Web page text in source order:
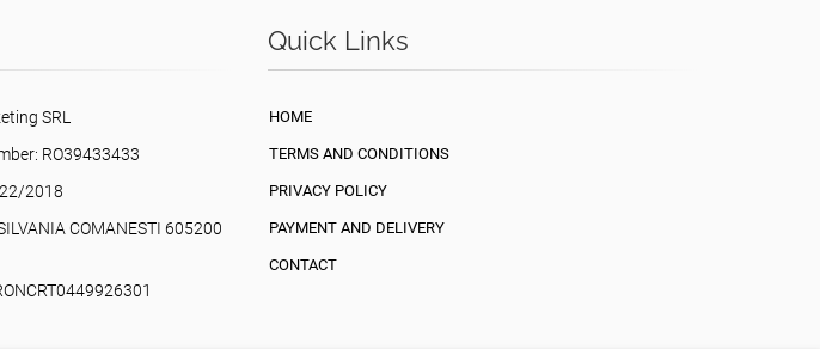
SRL
RO39433433
2018
COMANESTI 605200
Quick Links
HOME
TERMS AND CONDITIONS
PRIVACY POLICY
PAYMENT AND DELIVERY
CONTACT